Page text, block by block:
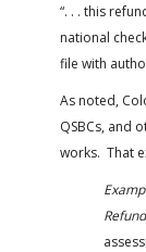
“. . . this
national
file with
As noted,
QSBCs, and
works. That